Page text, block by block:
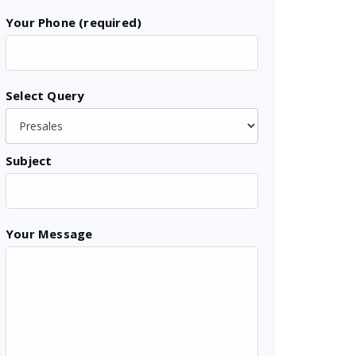
Your Phone (required)
Select Query
Subject
Your Message